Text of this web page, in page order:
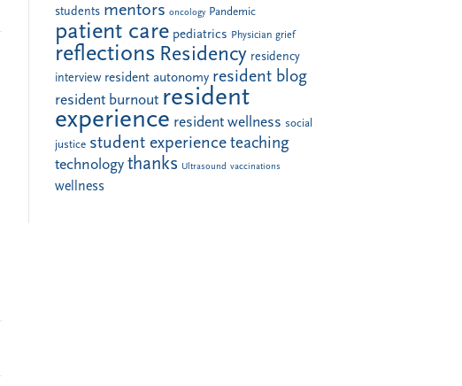
students mentors oncology Pandemic
patient care pediatrics Physician grief
reflections Residency residency
interview resident autonomy resident blog
resident burnout resident
experience resident wellness social
justice student experience teaching
technology thanks Ultrasound vaccinations
wellness